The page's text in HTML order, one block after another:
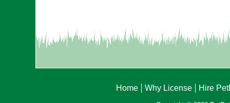
Home Why License Hire